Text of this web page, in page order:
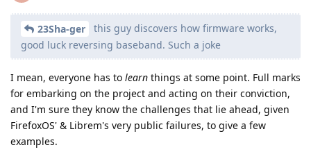
23Sha-ger
this guy discovers how firmware works,
good luck reversing baseband. Such a joke
I mean, everyone has to learn things at some point. Full marks
for embarking on the project and acting on their conviction,
and I'm sure they know the challenges that lie ahead, given
FirefoxOS' & Librem's very public failures, to give a few
examples.